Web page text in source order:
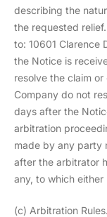
describing the
the requested
to: 10601 Clarence
the Notice is
resolve the claim
Company do not
days after the
arbitration
made by any party
after the arbitrator
any, to which
(c) Arbitration